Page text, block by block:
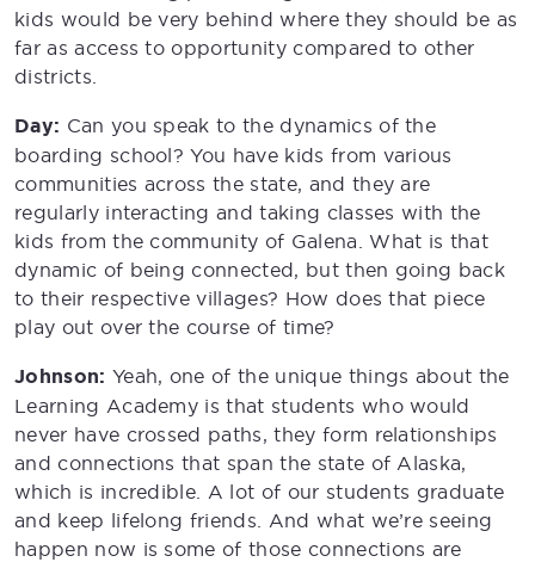
kids would be very behind where they should be as
far as access to opportunity compared to other
districts.
Day: Can you speak to the dynamics of the
boarding school? You have kids from various
communities across the state, and they are
regularly interacting and taking classes with the
kids from the community of Galena. What is that
dynamic of being connected, but then going back
to their respective villages? How does that piece
play out over the course of time?
Johnson: Yeah, one of the unique things about the
Learning Academy is that students who would
never have crossed paths, they form relationships
and connections that span the state of Alaska,
which is incredible. A lot of our students graduate
and keep lifelong friends. And what we’re seeing
happen now is some of those connections are